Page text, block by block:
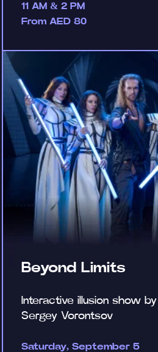
11 AM & 2 PM
From AED 80
Beyond Limits
Interactive illusion show by
Sergey Vorontsov
Saturday, September 5